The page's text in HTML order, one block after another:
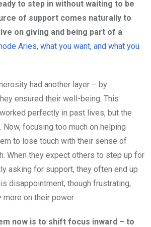
to step in without waiting to be
of support comes naturally to
on giving and being part of a
Aries, what you want, and what you
had another layer – by
ensured their well-being. This
perfectly in past lives, but the
focusing too much on helping
to lose touch with their sense of
When they expect others to step up for
asking for support, they often end up
disappointment, though frustrating,
on their power.
now is to shift focus inward – to